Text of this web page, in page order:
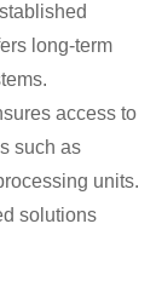
long-term
access to
such as
units.
solutions